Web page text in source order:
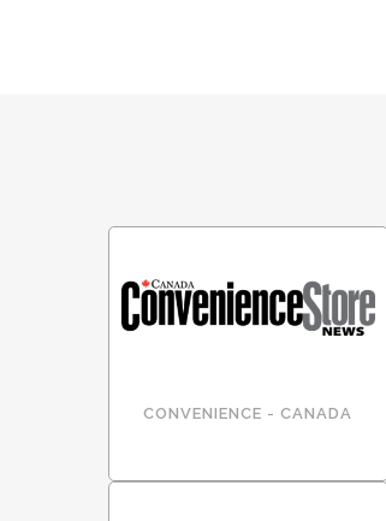
CONVENIENCE - CANADA